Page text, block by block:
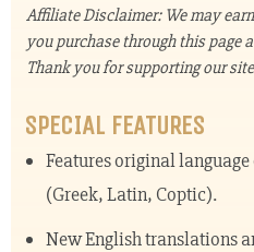
Affiliate Disclaimer: We may
you purchase through this page
Thank you for supporting our
SPECIAL FEATURES
Features original
(Greek, Latin, Coptic).
New English translations